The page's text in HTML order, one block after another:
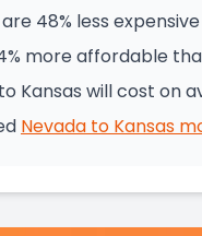
48% less
more affordable
Kansas will cost on
Nevada to Kansas